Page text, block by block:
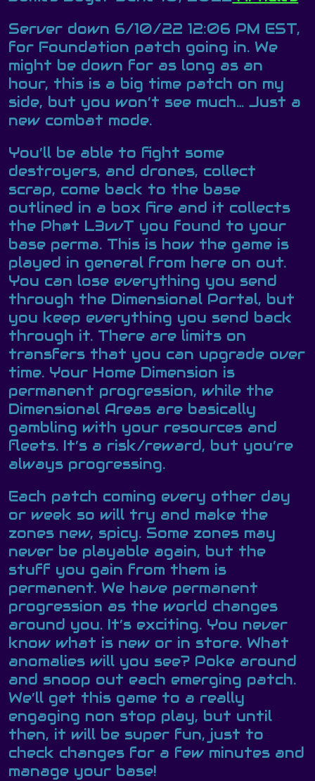
Server down 6/10/22 12:06 PM EST,
for Foundation patch going in. We
might be down for as long as an
hour, this is a big time patch on my
side, but you won’t see much… Just a
new combat mode.
You’ll be able to fight some
destroyers, and drones, collect
scrap, come back to the base
outlined in a box fire and it collects
the Ph@t L3vvT you found to your
base perma. This is how the game is
played in general from here on out.
You can lose everything you send
through the Dimensional Portal, but
you keep everything you send back
through it. There are limits on
transfers that you can upgrade over
time. Your Home Dimension is
permanent progression, while the
Dimensional Areas are basically
gambling with your resources and
fleets. It’s a risk/reward, but you’re
always progressing.
Each patch coming every other day
or week so will try and make the
zones new, spicy. Some zones may
never be playable again, but the
stuff you gain from them is
permanent. We have permanent
progression as the world changes
around you. It’s exciting. You never
know what is new or in store. What
anomalies will you see? Poke around
and snoop out each emerging patch.
We’ll get this game to a really
engaging non stop play, but until
then, it will be super fun, just to
check changes for a few minutes and
manage your base!